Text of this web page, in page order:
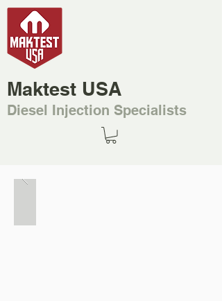
Maktest USA
Diesel Injection Specialists